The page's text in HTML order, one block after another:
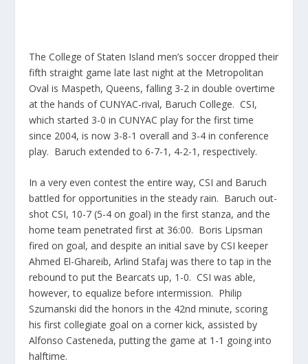
The College of Staten Island men’s soccer dropped their
fifth straight game late last night at the Metropolitan
Oval is Maspeth, Queens, falling 3-2 in double overtime
at the hands of CUNYAC-rival, Baruch College. CSI,
which started 3-0 in CUNYAC play for the first time
since 2004, is now 3-8-1 overall and 3-4 in conference
play. Baruch extended to 6-7-1, 4-2-1, respectively.
In a very even contest the entire way, CSI and Baruch
battled for opportunities in the steady rain. Baruch out-
shot CSI, 10-7 (5-4 on goal) in the first stanza, and the
home team penetrated first at 36:00. Boris Lipsman
fired on goal, and despite an initial save by CSI keeper
Ahmed El-Ghareib, Arlind Stafaj was there to tap in the
rebound to put the Bearcats up, 1-0. CSI was able,
however, to equalize before intermission. Philip
Szumanski did the honors in the 42nd minute, scoring
his first collegiate goal on a corner kick, assisted by
Alfonso Casteneda, putting the game at 1-1 going into
halftime.